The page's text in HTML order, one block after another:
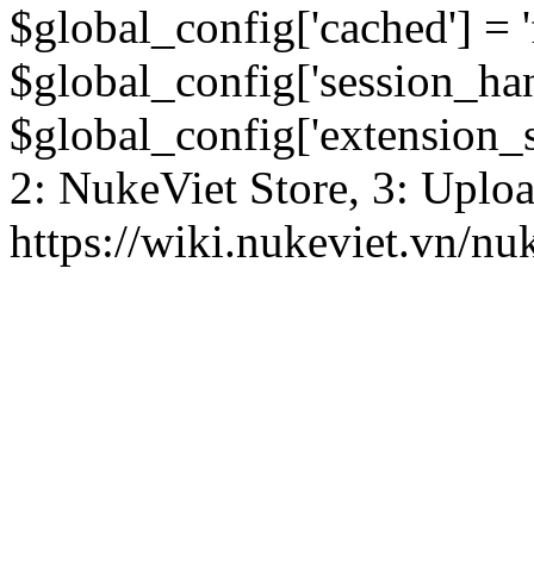
$global_config['cached'] =
2: NukeViet Store, 3:
https://wiki.nukeviet.vn/